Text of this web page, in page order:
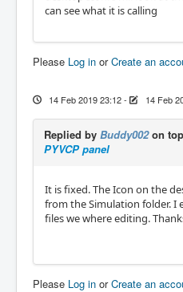
can see what it is calling
Please Log in orCreate an
14 Feb 2019 23:12- 14 Feb
Replied by Buddy002on
PYVCP panel
It is fixed. The Icon on the
from the Simulation folder. I
files we where editing.
Please Log in orCreate an